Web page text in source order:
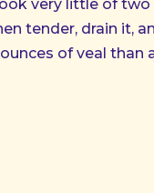
very little of two
tender, drain it,
of veal than